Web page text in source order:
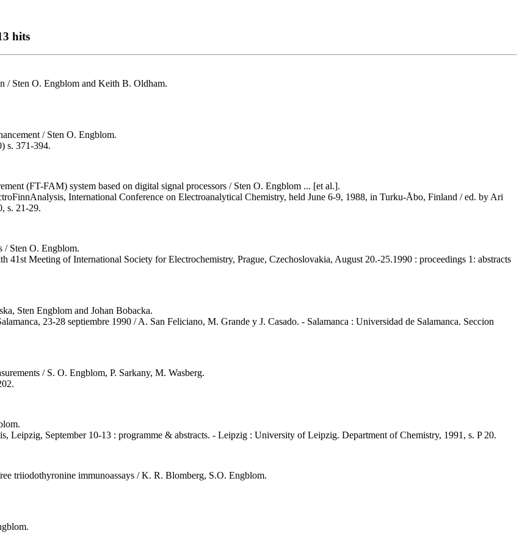
hits
/ Sten O. Engblom and Keith B. Oldham.
/ Sten O. Engblom.
s. 371-394.
(FT-FAM) system based on digital signal processors / Sten O. Engblom ... [et al.].
International Conference on Electroanalytical Chemistry, held June 6-9, 1988, in Turku-Åbo, Finland / ed. by Ari
s. 21-29.
/ Sten O. Engblom.
Meeting of International Society for Electrochemistry, Prague, Czechoslovakia, August 20.-25.1990 : proceedings 1: abstracts
Sten Engblom and Johan Bobacka.
23-28 septiembre 1990 / A. San Feliciano, M. Grande y J. Casado. - Salamanca : Universidad de Salamanca. Seccion
/ S. O. Engblom, P. Sarkany, M. Wasberg.
Leipzig, September 10-13 : programme & abstracts. - Leipzig : University of Leipzig. Department of Chemistry, 1991, s. P 20.
triiodothyronine immunoassays / K. R. Blomberg, S.O. Engblom.